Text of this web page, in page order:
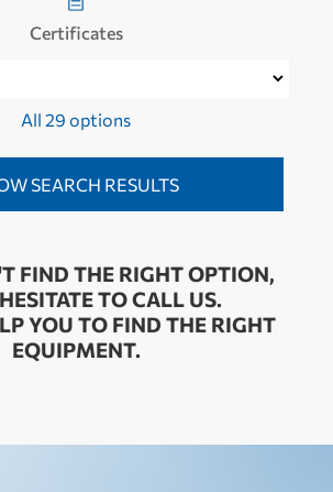
Certificates
All 29 options
FIND THE RIGHT OPTION,
TO CALL US.
YOU TO FIND THE RIGHT
EQUIPMENT.